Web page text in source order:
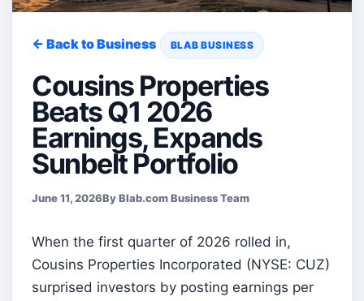
← Back to Business BLAB BUSINESS
Cousins Properties
Beats Q1 2026
Earnings, Expands
Sunbelt Portfolio
June 11, 2026By Blab.com Business Team
When the first quarter of 2026 rolled in,
Cousins Properties Incorporated (NYSE: CUZ)
surprised investors by posting earnings per